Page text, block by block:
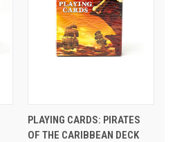
PLAYING CARDS: PIRATES
OF THE CARIBBEAN DECK